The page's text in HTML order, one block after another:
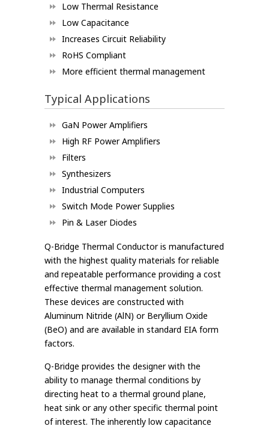
Low Thermal Resistance
Low Capacitance
Increases Circuit Reliability
RoHS Compliant
More efficient thermal management
Typical Applications
GaN Power Amplifiers
High RF Power Amplifiers
Filters
Synthesizers
Industrial Computers
Switch Mode Power Supplies
Pin & Laser Diodes
Q-Bridge Thermal Conductor is manufactured
with the highest quality materials for reliable
and repeatable performance providing a cost
effective thermal management solution.
These devices are constructed with
Aluminum Nitride (AlN) or Beryllium Oxide
(BeO) and are available in standard EIA form
factors.
Q-Bridge provides the designer with the
ability to manage thermal conditions by
directing heat to a thermal ground plane,
heat sink or any other specific thermal point
of interest. The inherently low capacitance